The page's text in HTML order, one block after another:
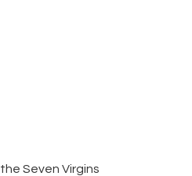
Seven Virgins